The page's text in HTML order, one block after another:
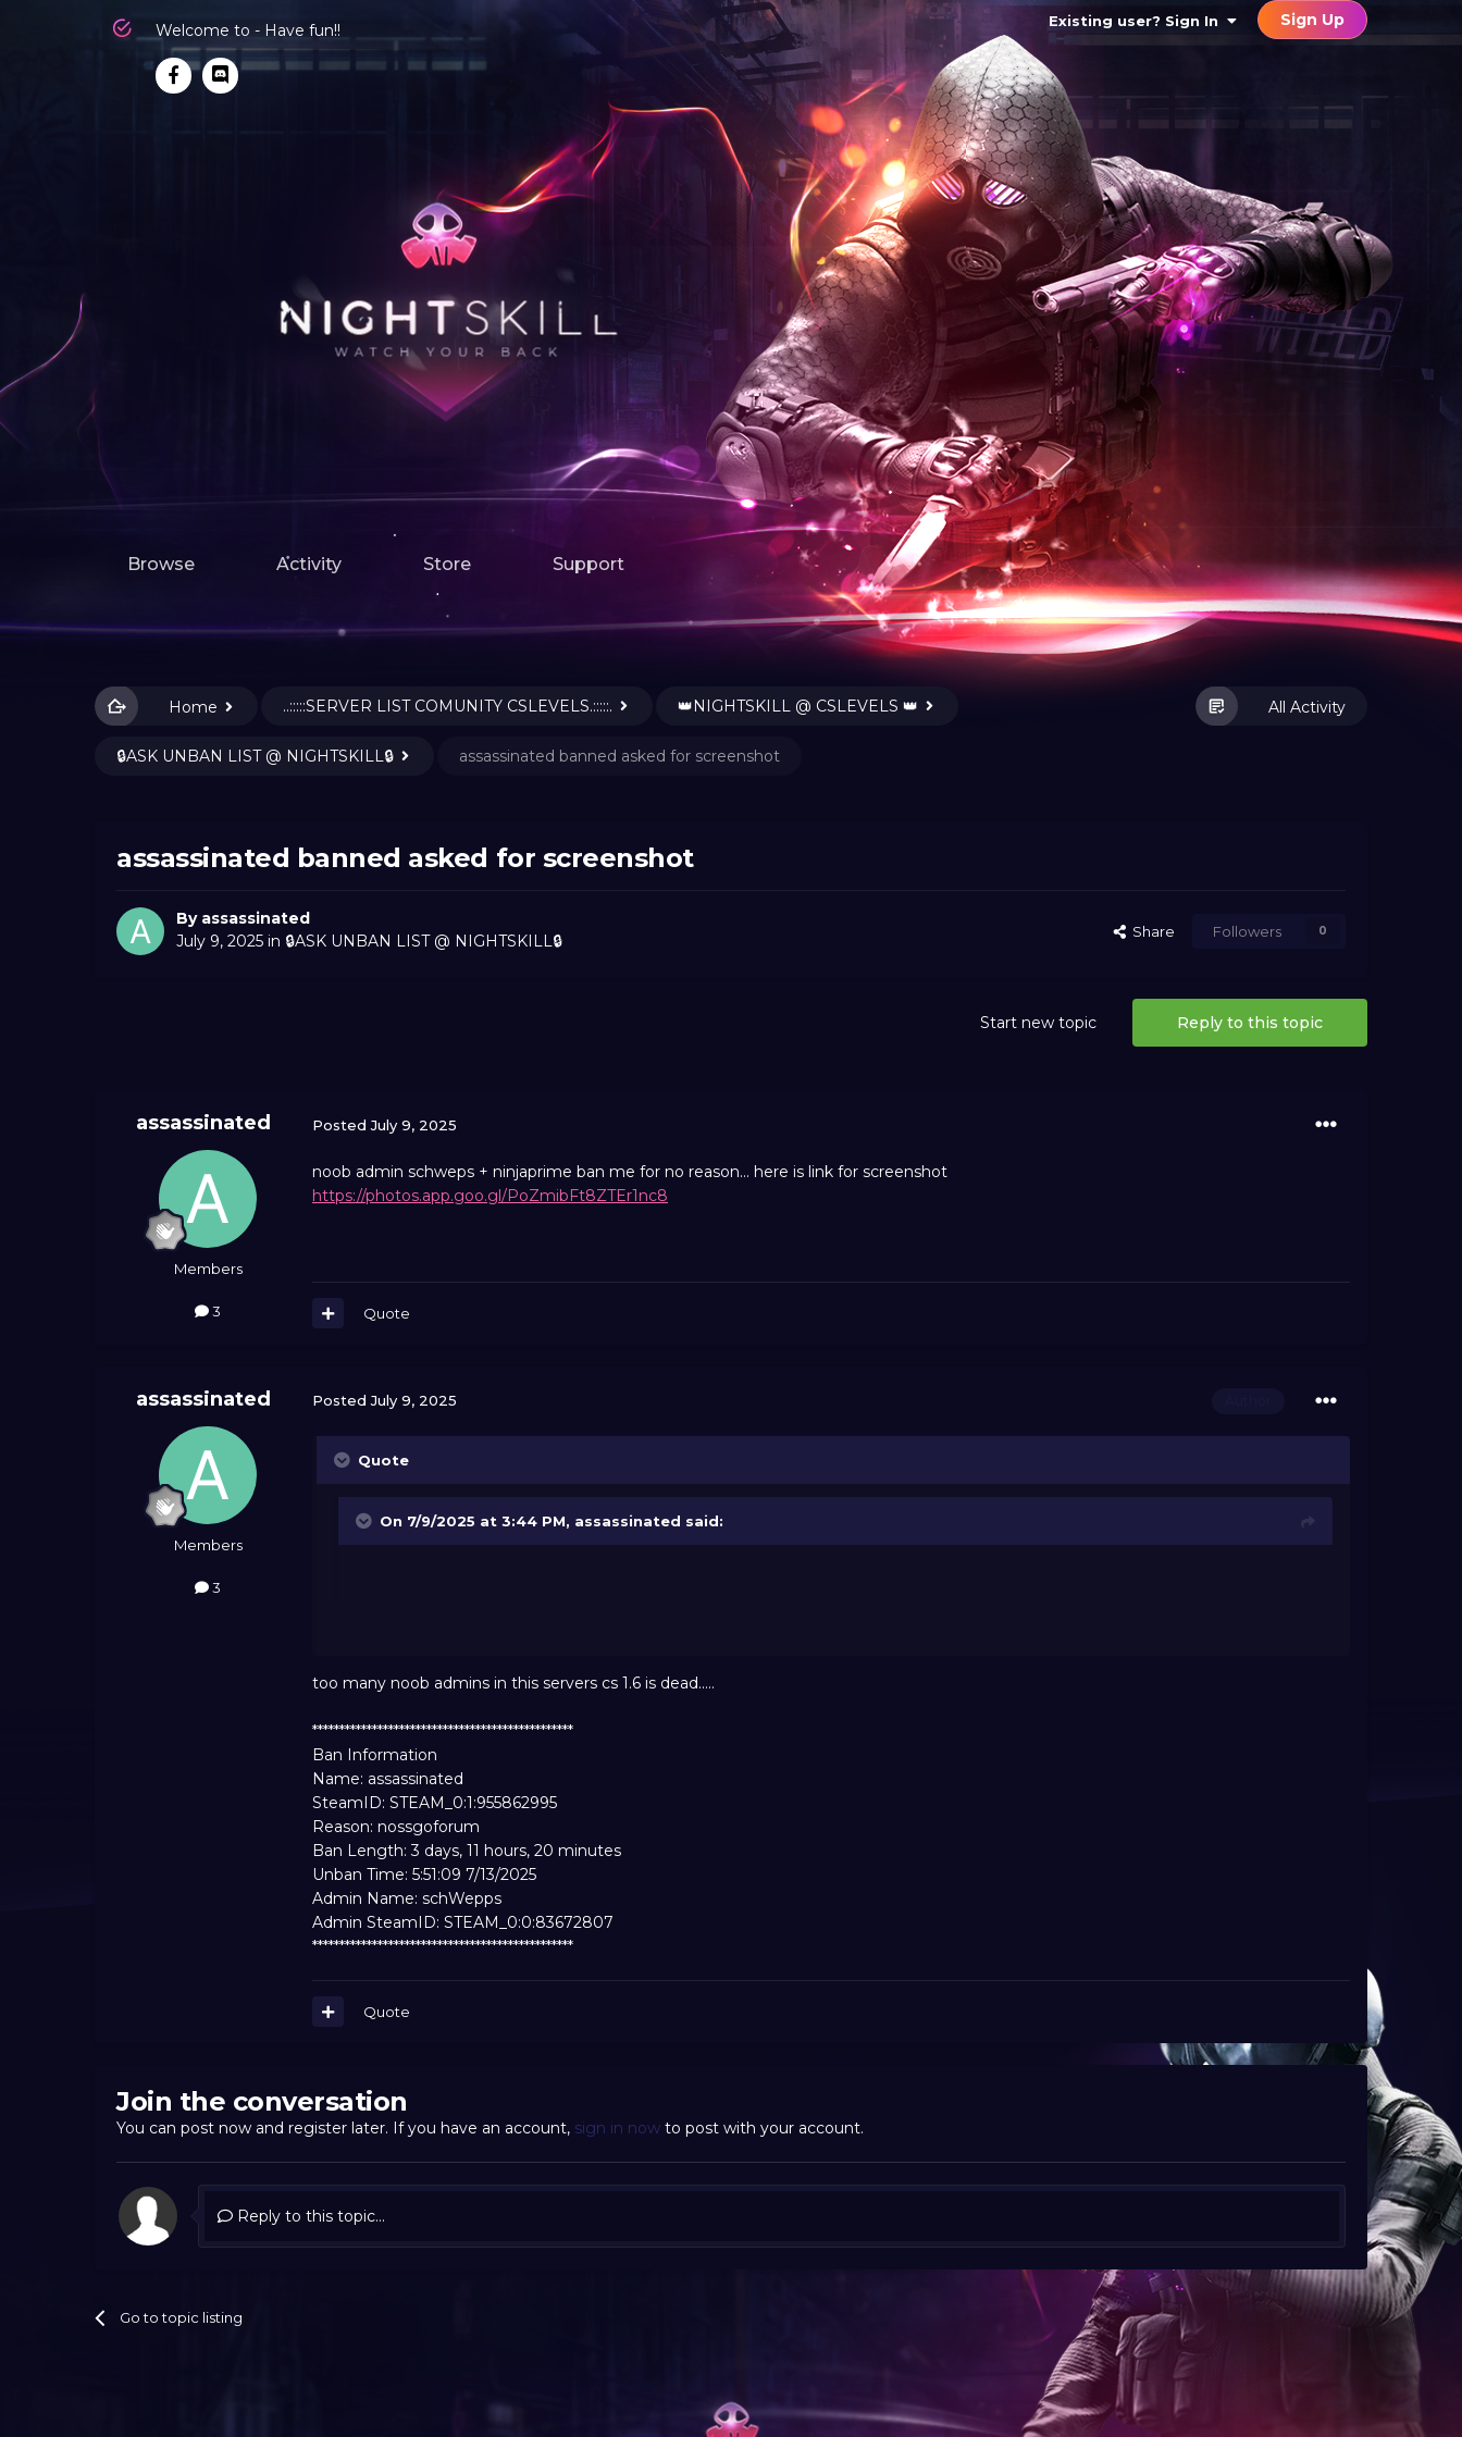
Welcome to - Have fun!!
Existing user? Sign In Sign Up
Browse Activity Store Support
All Activity
Home ..:::::SERVER LIST COMUNITY CSLEVELS.:::::. 👑NIGHTSKILL @ CSLEVELS 👑
🔒ASK UNBAN LIST @ NIGHTSKILL🔒 assassinated banned asked for screenshot
assassinated banned asked for screenshot
By assassinated
July 9, 2025 in 🔒ASK UNBAN LIST @ NIGHTSKILL🔒 Share Followers 0
Reply to this topic
Start new topic
assassinated
Members
3
PostedJuly 9, 2025
noob admin schweps + ninjaprime ban me for no reason... here is link for screenshot
https://photos.app.goo.gl/PoZmibFt8ZTEr1nc8
Quote
assassinated
Members
3
PostedJuly 9, 2025
Quote
On 7/9/2025 at 3:44 PM, assassinated said:
too many noob admins in this servers cs 1.6 is dead.....
************************************************
Ban Information
Name: assassinated
SteamID: STEAM_0:1:955862995
Reason: nossgoforum
Ban Length: 3 days, 11 hours, 20 minutes
Unban Time: 5:51:09 7/13/2025
Admin Name: schWepps
Admin SteamID: STEAM_0:0:83672807
************************************************
Quote
Join the conversation
You can post now and register later. If you have an account, sign in now to post with your account.
Reply to this topic...
Go to topic listing